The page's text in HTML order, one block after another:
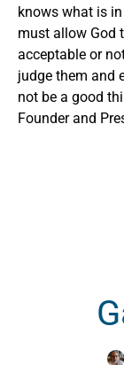
knows what is
must allow God
acceptable or
judge them and
not be a good
Founder and